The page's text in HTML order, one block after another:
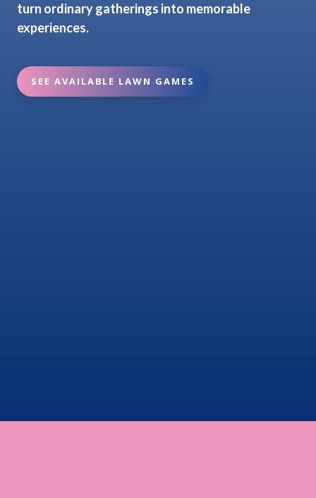
turn ordinary gatherings into memorable
experiences.
SEE AVAILABLE LAWN GAMES